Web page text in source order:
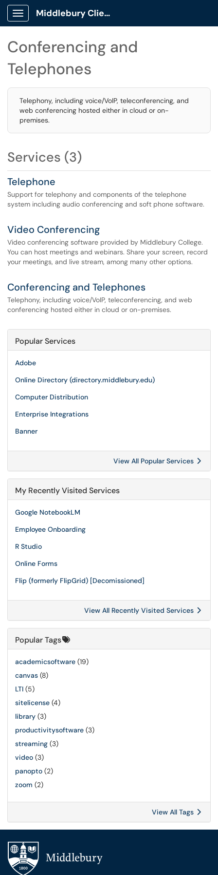
Show Applications Menu
Middlebury Client Portal
Conferencing and
Telephones
Telephony, including voice/VoIP, teleconferencing, and
web conferencing hosted either in cloud or on-
premises.
Services (3)
Telephone
Support for telephony and components of the telephone
system including audio conferencing and soft phone software.
Video Conferencing
Video conferencing software provided by Middlebury College.
You can host meetings and webinars. Share your screen, record
your meetings, and live stream, among many other options.
Conferencing and Telephones
Telephony, including voice/VoIP, teleconferencing, and web
conferencing hosted either in cloud or on-premises.
Popular Services
Adobe
Online Directory (directory.middlebury.edu)
Computer Distribution
Enterprise Integrations
Banner
View All Popular Services
My Recently Visited Services
Google NotebookLM
Employee Onboarding
R Studio
Online Forms
Flip (formerly FlipGrid) [Decomissioned]
View All Recently Visited Services
Popular Tags
academicsoftware (19)
canvas (8)
LTI (5)
sitelicense (4)
library (3)
productivitysoftware (3)
streaming (3)
video (3)
panopto (2)
zoom (2)
View All Tags
Additional navigation